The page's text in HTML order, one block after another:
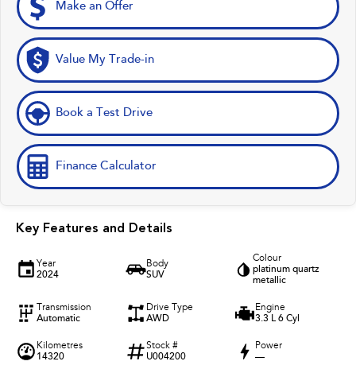
Make an Offer
Value My Trade-in
Book a Test Drive
Finance Calculator
Key Features and Details
Year
2024
Body
SUV
Colour
platinum quartz
metallic
Transmission
Automatic
Drive Type
AWD
Engine
3.3 L 6 Cyl
Kilometres
14320
Stock #
U004200
Power
—